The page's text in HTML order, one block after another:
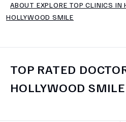
ABOUT EXPLORE TOP CLINICS IN
HOLLYWOOD SMILE
TOP RATED
HOLLYWOOD SMILE